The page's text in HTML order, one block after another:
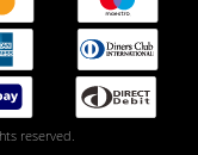
reserved.